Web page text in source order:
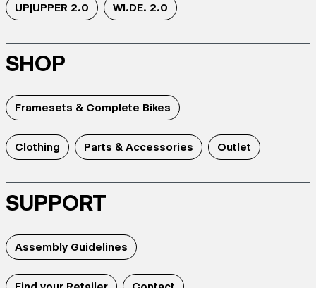
UP|UPPER 2.0 WI.DE. 2.0
SHOP
Framesets & Complete Bikes
Clothing Parts & Accessories Outlet
SUPPORT
Assembly Guidelines